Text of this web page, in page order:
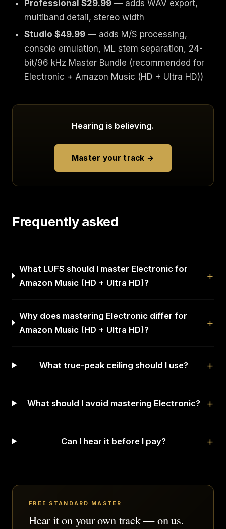
Professional $29.99 — adds WAV export,
multiband detail, stereo width
Studio $49.99 — adds M/S processing,
console emulation, ML stem separation, 24-
bit/96 kHz Master Bundle (recommended for
Electronic + Amazon Music (HD + Ultra HD))
Hearing is believing.
Master your track →
Frequently asked
What LUFS should I master Electronic for
Amazon Music (HD + Ultra HD)?
Why does mastering Electronic differ for
Amazon Music (HD + Ultra HD)?
What true-peak ceiling should I use?
What should I avoid mastering Electronic?
Can I hear it before I pay?
FREE STANDARD MASTER
Hear it on your own track — on us.